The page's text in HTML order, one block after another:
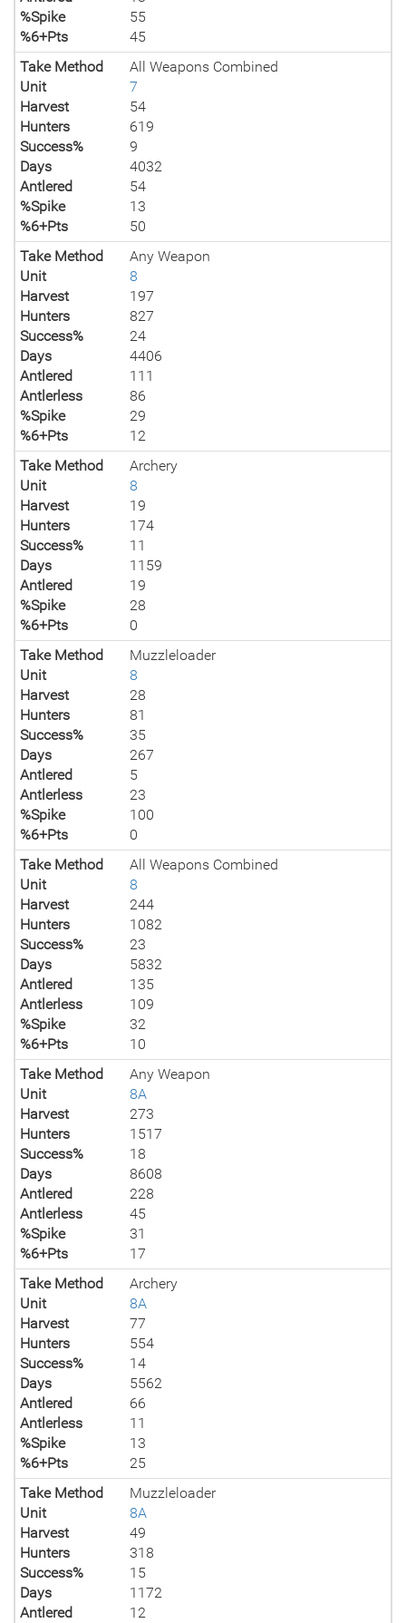
%Spike
55
%6+Pts
45
Take Method
All Weapons Combined
Unit
7
Harvest
54
Hunters
619
Success%
9
Days
4032
Antlered
54
%Spike
13
%6+Pts
50
Take Method
Any Weapon
Unit
8
Harvest
197
Hunters
827
Success%
24
Days
4406
Antlered
111
Antlerless
86
%Spike
29
%6+Pts
12
Take Method
Archery
Unit
8
Harvest
19
Hunters
174
Success%
11
Days
1159
Antlered
19
%Spike
28
%6+Pts
0
Take Method
Muzzleloader
Unit
8
Harvest
28
Hunters
81
Success%
35
Days
267
Antlered
5
Antlerless
23
%Spike
100
%6+Pts
0
Take Method
All Weapons Combined
Unit
8
Harvest
244
Hunters
1082
Success%
23
Days
5832
Antlered
135
Antlerless
109
%Spike
32
%6+Pts
10
Take Method
Any Weapon
Unit
8A
Harvest
273
Hunters
1517
Success%
18
Days
8608
Antlered
228
Antlerless
45
%Spike
31
%6+Pts
17
Take Method
Archery
Unit
8A
Harvest
77
Hunters
554
Success%
14
Days
5562
Antlered
66
Antlerless
11
%Spike
13
%6+Pts
25
Take Method
Muzzleloader
Unit
8A
Harvest
49
Hunters
318
Success%
15
Days
1172
Antlered
12